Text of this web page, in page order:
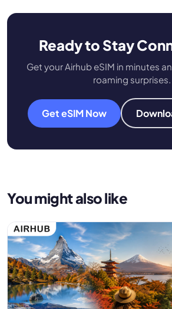
Ready to Stay
Get your Airhub eSIM in minutes
roaming surprises.
Get eSIM Now
You might also like